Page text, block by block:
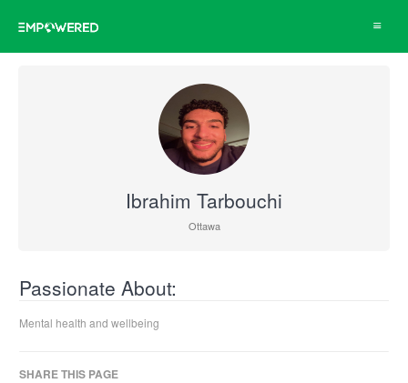
Toggle
Ibrahim Tarbouchi
Ottawa
Passionate About:
Mental health and wellbeing
SHARE THIS PAGE